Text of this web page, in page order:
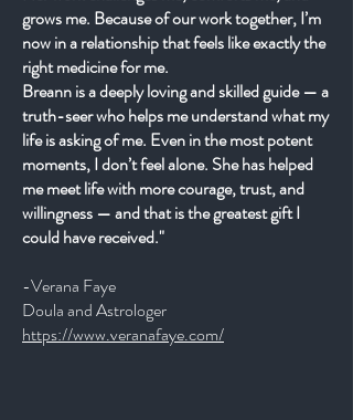
grows me. Because of our work together, I’m
now in a relationship that feels like exactly the
right medicine for me.
Breann is a deeply loving and skilled guide — a
truth-seer who helps me understand what my
life is asking of me. Even in the most potent
moments, I don’t feel alone. She has helped
me meet life with more courage, trust, and
willingness — and that is the greatest gift I
could have received."
-Verana Faye
Doula and Astrologer
https://www.veranafaye.com/